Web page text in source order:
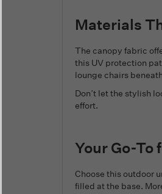
Materials
The canopy fabric
this UV protection
lounge chairs
Don’t let the stylish
effort.
Your Go-To
Choose this outdoor
filled at the base.